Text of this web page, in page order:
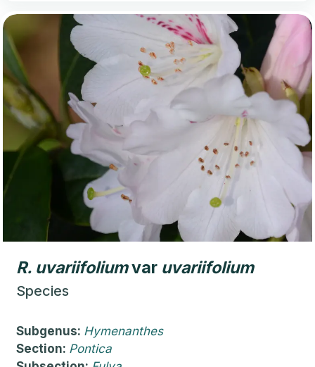
R. uvariifoliumvar uvariifolium
Species
Subgenus: Hymenanthes
Section: Pontica